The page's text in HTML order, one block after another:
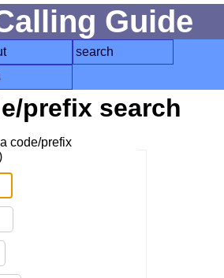
Guide
search
prefix search
code/prefix